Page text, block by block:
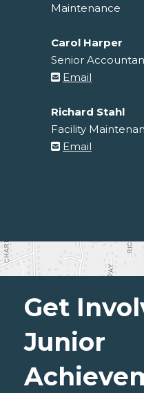
Maintenance
Carol Harper
Senior
Email
Richard Stahl
Facility
Email
Get
Junior